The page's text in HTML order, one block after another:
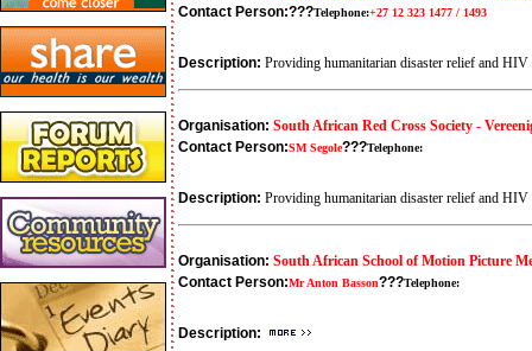
Contact Person:???Telephone:+27 12 323 1477 / 1493
Description: Providing humanitarian disaster relief and
Organisation: South African Red Cross Society -
Contact Person:SM Segole???Telephone:
Description: Providing humanitarian disaster relief and
Organisation: South African School of Motion Picture
Contact Person:Mr Anton Basson???Telephone:
Description: